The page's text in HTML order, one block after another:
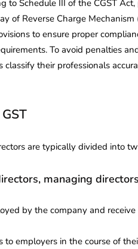
to Schedule III of the CGST
of Reverse Charge Mechanism
to ensure proper
To avoid penalties
classify their professionals
are typically divided into
managing
by the company and
to employers in the course of